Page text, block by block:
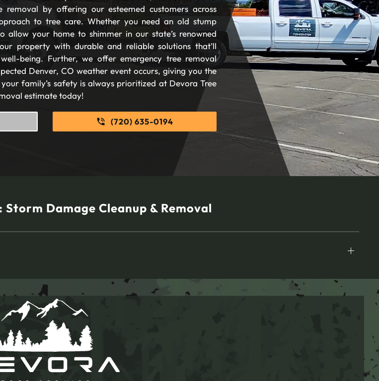
by offering our esteemed customers across
to tree care. Whether you need an old stump
your home to shimmer in our state’s renowned
property with durable and reliable solutions that’ll
being. Further, we offer emergency tree removal
Denver, CO weather event occurs, giving you the
family’s safety is always prioritized at Devora Tree
estimate today!
(720) 635-0194
Storm Damage Cleanup & Removal